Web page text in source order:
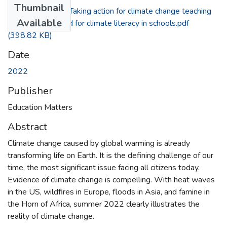
Thumbnail
Available
Dolan, A. (2022) Taking action for climate change teaching
about, through and for climate literacy in schools.pdf
(398.82 KB)
Date
2022
Publisher
Education Matters
Abstract
Climate change caused by global warming is already
transforming life on Earth. It is the defining challenge of our
time, the most significant issue facing all citizens today.
Evidence of climate change is compelling. With heat waves
in the US, wildfires in Europe, floods in Asia, and famine in
the Horn of Africa, summer 2022 clearly illustrates the
reality of climate change.